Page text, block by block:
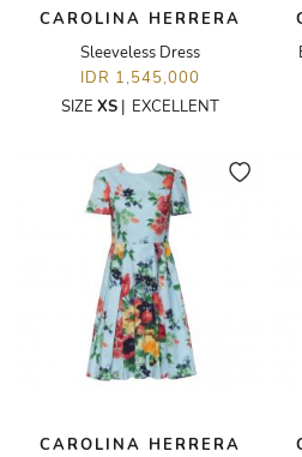
CAROLINA HERRERA
Sleeveless Dress
IDR 1,545,000
SIZE XS | EXCELLENT
CAROLINA HERRERA